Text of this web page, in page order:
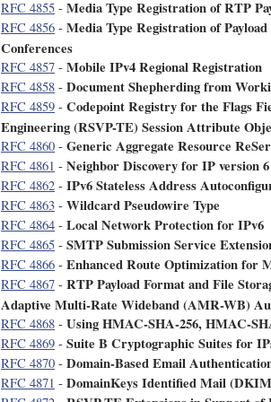
RFC 4855 - Media Type Registration of RTP
RFC 4856 - Media Type Registration of
Conferences
RFC 4857 - Mobile IPv4 Regional Registration
RFC 4858 - Document Shepherding from
RFC 4859 - Codepoint Registry for the Flags
Engineering (RSVP-TE) Session Attribute
RFC 4860 - Generic Aggregate Resource
RFC 4861 - Neighbor Discovery for IP version
RFC 4862 - IPv6 Stateless Address
RFC 4863 - Wildcard Pseudowire Type
RFC 4864 - Local Network Protection for IPv6
RFC 4865 - SMTP Submission Service
RFC 4866 - Enhanced Route Optimization for
RFC 4867 - RTP Payload Format and File
Adaptive Multi-Rate Wideband (AMR-WB)
RFC 4868 - Using HMAC-SHA-256, HMAC-
RFC 4869 - Suite B Cryptographic Suites for
RFC 4870 - Domain-Based Email
RFC 4871 - DomainKeys Identified Mail